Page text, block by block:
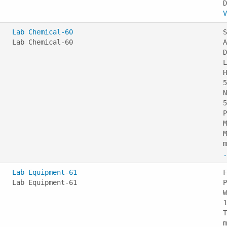
Lab Chemical-60
Lab Chemical-60
Lab Equipment-61
Lab Equipment-61